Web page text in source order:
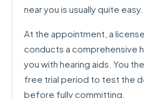
near you is usually quite easy.
At the appointment, a
conducts a comprehensive
you with hearing aids. You
free trial period to test the
before fully committing.